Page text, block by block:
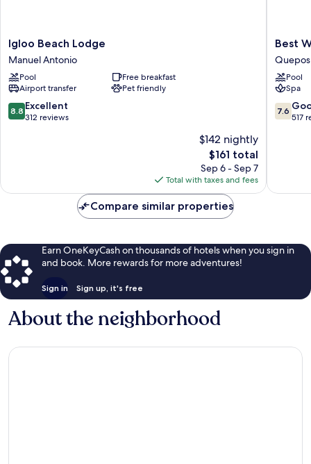
Igloo
Beach
Lodge
Manuel
Antonio
Igloo Beach Lodge
Manuel Antonio
Pool
Free breakfast
Airport transfer
Pet friendly
8.8
out
8.8 Excellent
312 reviews
$142 nightly
The
price
is
$161
$161 total
Sep 6 - Sep 7
Total with taxes and fees
Best
Western
Hotel
&
Casino
Kamuk
Quepos
Best
Quepos
Pool
Spa
7.6
out
7.6
517
Compare similar properties
Earn OneKeyCash on thousands of hotels when you sign in
and book. More rewards for more adventures!
Sign in Sign up, it's free
About the neighborhood